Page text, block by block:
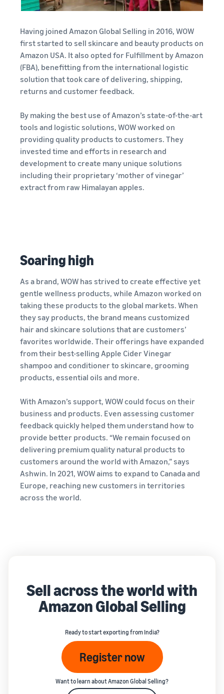
Having joined Amazon Global Selling in 2016, WOW
first started to sell skincare and beauty products on
Amazon USA. It also opted for Fulfillment by Amazon
(FBA), benefitting from the international logistic
solution that took care of delivering, shipping,
returns and customer feedback.
By making the best use of Amazon’s state-of-the-art
tools and logistic solutions, WOW worked on
providing quality products to customers. They
invested time and efforts in research and
development to create many unique solutions
including their proprietary ‘mother of vinegar’
extract from raw Himalayan apples.
Soaring high
As a brand, WOW has strived to create effective yet
gentle wellness products, while Amazon worked on
taking these products to the global markets. When
they say products, the brand means customized
hair and skincare solutions that are customers’
favorites worldwide. Their offerings have expanded
from their best-selling Apple Cider Vinegar
shampoo and conditioner to skincare, grooming
products, essential oils and more.
With Amazon’s support, WOW could focus on their
business and products. Even assessing customer
feedback quickly helped them understand how to
provide better products. “We remain focused on
delivering premium quality natural products to
customers around the world with Amazon,” says
Ashwin. In 2021, WOW aims to expand to Canada and
Europe, reaching new customers in territories
across the world.
Sell across the world with
Amazon Global Selling
Ready to start exporting from India?
Register now
Want to learn about Amazon Global Selling?